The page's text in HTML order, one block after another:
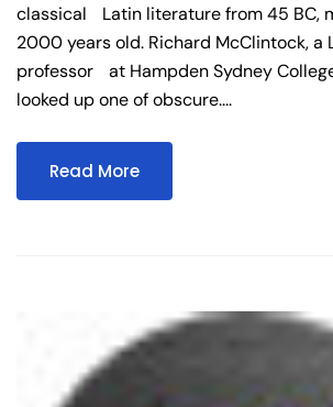
classical Latin literature from 45 BC,
2000 years old. Richard McClintock, a
professor at Hampden Sydney
looked up one of obscure....
Read More